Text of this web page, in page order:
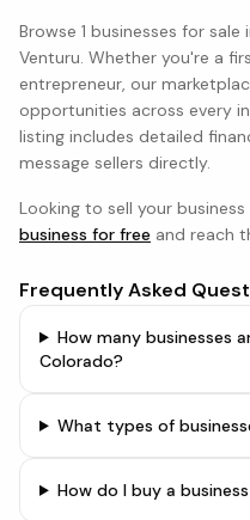
Browse 1 businesses for sale
Venturu. Whether you're a
entrepreneur, our
opportunities across every
listing includes detailed
message sellers directly.
Looking to sell your business
business for free and reach
Frequently Asked
How many businesses
Colorado?
What types of
How do I buy a